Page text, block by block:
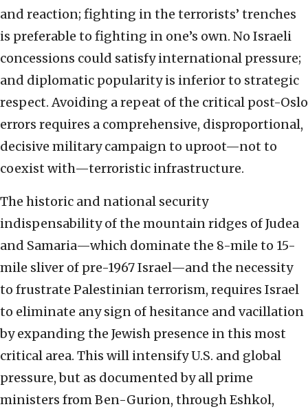
and reaction; fighting in the terrorists’ trenches
is preferable to fighting in one’s own. No Israeli
concessions could satisfy international pressure;
and diplomatic popularity is inferior to strategic
respect. Avoiding a repeat of the critical post-Oslo
errors requires a comprehensive, disproportional,
decisive military campaign to uproot—not to
coexist with—terroristic infrastructure.
The historic and national security
indispensability of the mountain ridges of Judea
and Samaria—which dominate the 8-mile to 15-
mile sliver of pre-1967 Israel—and the necessity
to frustrate Palestinian terrorism, requires Israel
to eliminate any sign of hesitance and vacillation
by expanding the Jewish presence in this most
critical area. This will intensify U.S. and global
pressure, but as documented by all prime
ministers from Ben-Gurion, through Eshkol,